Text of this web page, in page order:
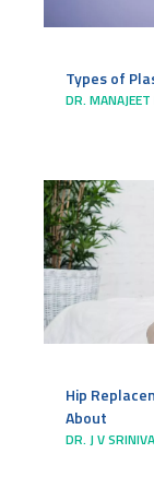
Types of
DR.
Hip
About
DR. J V